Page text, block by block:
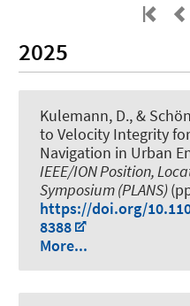
2025
Kulemann, D., &
to Velocity Integrity
Navigation in Urban
IEEE/ION Position,
Symposium (PLANS)
https://doi.org/
8388
More...